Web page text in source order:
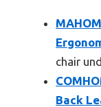
chair
Back